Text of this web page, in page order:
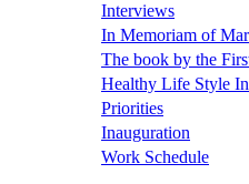
Interviews
In Memoriam of
The book by the
Healthy Life Style
Priorities
Inauguration
Work Schedule